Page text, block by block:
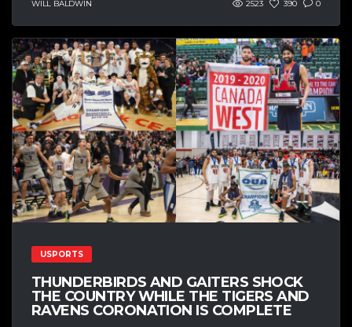
WILL BALDWIN 2523 390 0
USPORTS
THUNDERBIRDS AND GAITERS SHOCK
THE COUNTRY WHILE THE TIGERS AND
RAVENS CORONATION IS COMPLETE